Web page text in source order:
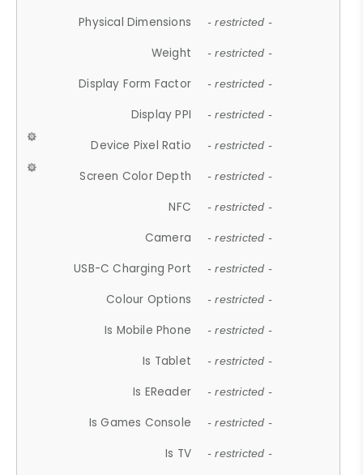
Physical Dimensions - restricted -
Weight - restricted -
Display Form Factor - restricted -
Display PPI - restricted -
Device Pixel Ratio - restricted -
Screen Color Depth - restricted -
NFC - restricted -
Camera - restricted -
USB-C Charging Port - restricted -
Colour Options - restricted -
Is Mobile Phone - restricted -
Is Tablet - restricted -
Is EReader - restricted -
Is Games Console - restricted -
Is TV - restricted -